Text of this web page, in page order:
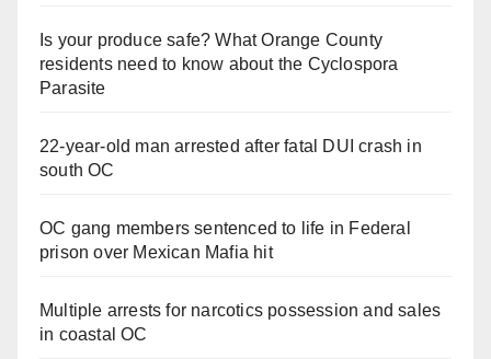
Is your produce safe? What Orange County
residents need to know about the Cyclospora
Parasite
22-year-old man arrested after fatal DUI crash in
south OC
OC gang members sentenced to life in Federal
prison over Mexican Mafia hit
Multiple arrests for narcotics possession and sales
in coastal OC